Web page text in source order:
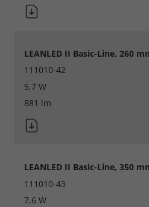
LEANLED II Basic-Line, 260
111010-42
5,7 W
881 lm
LEANLED II Basic-Line, 350
111010-43
7,6 W
Marketing